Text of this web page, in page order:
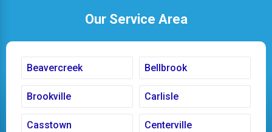
Our Service Area
Beavercreek Bellbrook
Brookville Carlisle
Casstown Centerville